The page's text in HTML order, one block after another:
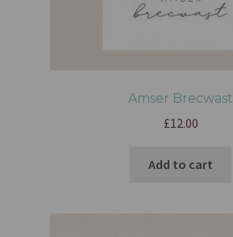
Amser Brecwast
£12.00
Add to cart